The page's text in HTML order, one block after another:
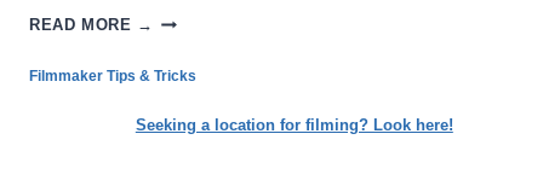
READ MORE → THE
LOSING
WEIGHT
Filmmaker Tips & Tricks
Seeking a location for filming? Look here!